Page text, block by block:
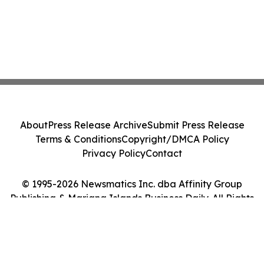
© 1995-2026 Newsmatics Inc. dba Affinity Group
Publishing & Mariana Islands Business Daily. All Rights
AboutPress Release ArchiveSubmit Press Release
Terms & ConditionsCopyright/DMCA Policy
Privacy PolicyContact